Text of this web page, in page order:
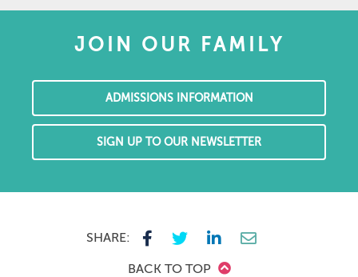
JOIN OUR FAMILY
ADMISSIONS INFORMATION
SIGN UP TO OUR NEWSLETTER
SHARE:
BACK TO TOP